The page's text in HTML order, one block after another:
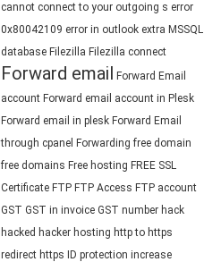
cannot connect to your outgoing s error
0x80042109 error in outlook extra MSSQL
database Filezilla Filezilla connect
Forward email Forward Email
account Forward email account in Plesk
Forward email in plesk Forward Email
through cpanel Forwarding free domain
free domains Free hosting FREE SSL
Certificate FTP FTP Access FTP account
GST GST in invoice GST number hack
hacked hacker hosting http to https
redirect https ID protection increase